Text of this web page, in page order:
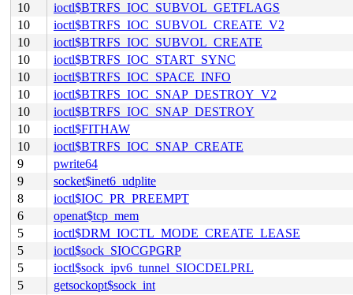
10
ioctl$BTRFS_IOC_SUBVOL_GETFLAGS
10
ioctl$BTRFS_IOC_SUBVOL_CREATE_V2
10
ioctl$BTRFS_IOC_SUBVOL_CREATE
10
ioctl$BTRFS_IOC_START_SYNC
10
ioctl$BTRFS_IOC_SPACE_INFO
10
ioctl$BTRFS_IOC_SNAP_DESTROY_V2
10
ioctl$BTRFS_IOC_SNAP_DESTROY
10
ioctl$FITHAW
10
ioctl$BTRFS_IOC_SNAP_CREATE
9
pwrite64
9
socket$inet6_udplite
8
ioctl$IOC_PR_PREEMPT
6
openat$tcp_mem
5
ioctl$DRM_IOCTL_MODE_CREATE_LEASE
5
ioctl$sock_SIOCGPGRP
5
ioctl$sock_ipv6_tunnel_SIOCDELPRL
5
getsockopt$sock_int